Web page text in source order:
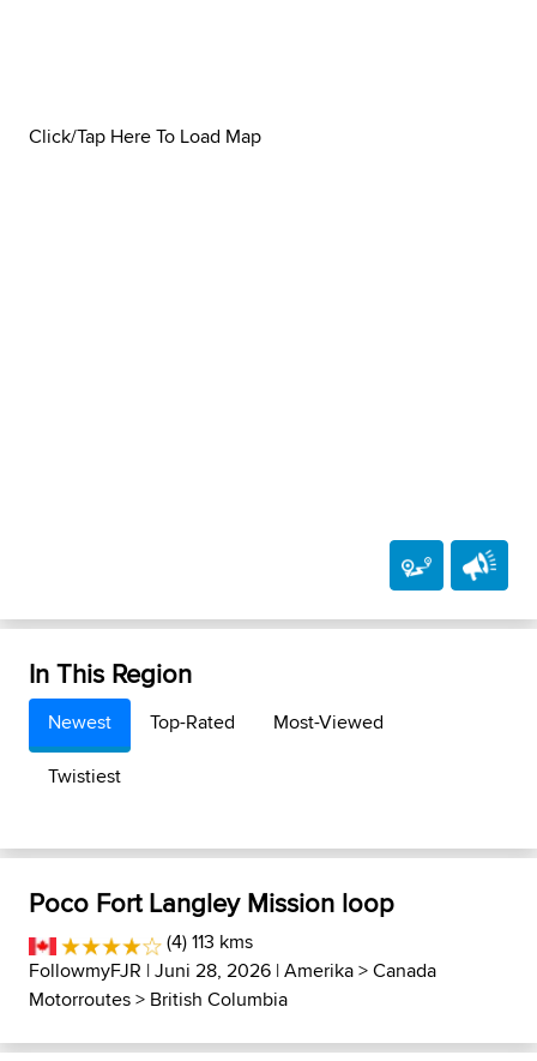
Click/Tap Here To Load Map
In This Region
Newest Top-Rated
Most-Viewed
Twistiest
Poco Fort Langley Mission loop
(4) 113 kms
FollowmyFJR | Juni 28, 2026 |Amerika>Canada
Motorroutes> British Columbia